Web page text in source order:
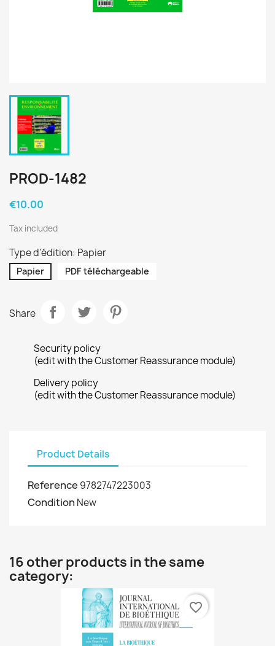
PROD-1482
€10.00
Tax included
Type d'édition: Papier
Papier PDF téléchargeable
Share
Security policy
(edit with the Customer Reassurance module)
Delivery policy
(edit with the Customer Reassurance module)
Product Details
Reference 9782747223003
Condition New
16 other products in the same
category:
favorite_border